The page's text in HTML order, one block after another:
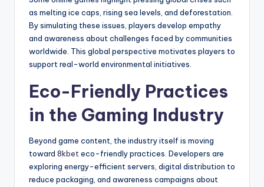
as melting ice caps, rising sea levels, and deforestation.
By simulating these issues, players develop empathy
and awareness about challenges faced by communities
worldwide. This global perspective motivates players to
support real-world environmental initiatives.
Eco-Friendly Practices
in the Gaming Industry
Beyond game content, the industry itself is moving
toward 8kbet eco-friendly practices. Developers are
exploring energy-efficient servers, digital distribution to
reduce packaging, and awareness campaigns about